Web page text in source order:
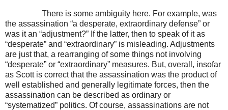
There is some ambiguity here. For example, was
the assassination “a desperate, extraordinary defense” or
was it an “adjustment?” If the latter, then to speak of it as
“desperate” and “extraordinary” is misleading. Adjustments
are just that, a rearranging of some things not involving
“desperate” or “extraordinary” measures. But, overall, insofar
as Scott is correct that the assassination was the product of
well established and generally legitimate forces, then the
assassination can be described as ordinary or
“systematized” politics. Of course, assassinations are not